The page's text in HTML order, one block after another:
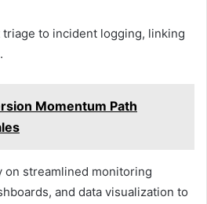
to incident logging, linking
Momentum Path
on streamlined monitoring
and data visualization to